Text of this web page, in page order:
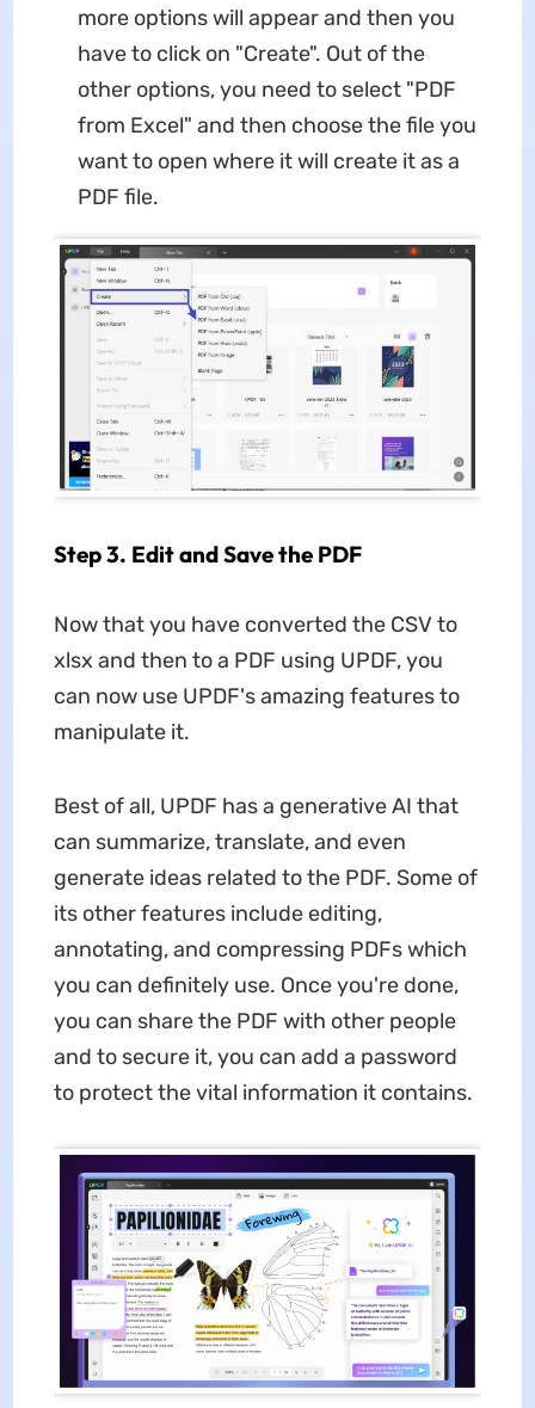
more options will appear and then you
have to click on "Create". Out of the
other options, you need to select "PDF
from Excel" and then choose the file you
want to open where it will create it as a
PDF file.
Step 3. Edit and Save the PDF
Now that you have converted the CSV to
xlsx and then to a PDF using UPDF, you
can now use UPDF's amazing features to
manipulate it.
Best of all, UPDF has a generative AI that
can summarize, translate, and even
generate ideas related to the PDF. Some of
its other features include editing,
annotating, and compressing PDFs which
you can definitely use. Once you're done,
you can share the PDF with other people
and to secure it, you can add a password
to protect the vital information it contains.